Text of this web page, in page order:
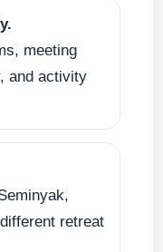
meeting
and activity
retreat